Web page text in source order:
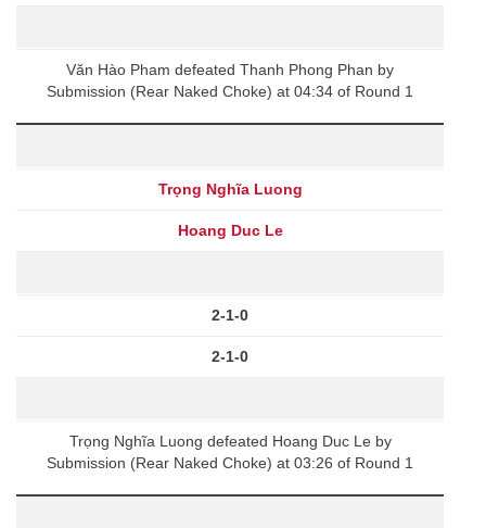
Văn Hào Pham defeated Thanh Phong Phan by
Submission (Rear Naked Choke) at 04:34 of Round 1
Trọng Nghĩa Luong
Hoang Duc Le
2-1-0
2-1-0
Trọng Nghĩa Luong defeated Hoang Duc Le by
Submission (Rear Naked Choke) at 03:26 of Round 1